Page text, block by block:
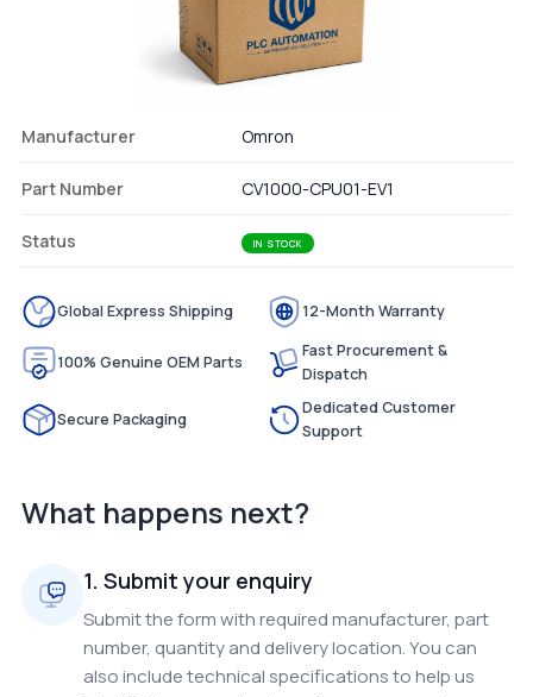
Manufacturer Omron
Part Number CV1000-CPU01-EV1
Status IN STOCK
Global Express Shipping 12-Month Warranty
100% Genuine OEM Parts
Fast Procurement &
Dispatch
Secure Packaging
Dedicated Customer
Support
What happens next?
1. Submit your enquiry
Submit the form with required manufacturer, part
number, quantity and delivery location. You can
also include technical specifications to help us